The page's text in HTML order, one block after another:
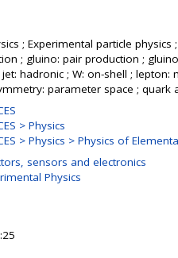
; Experimental particle
; gluino: pair production ;
jet: hadronic ; W: on-shell ;
parameter space ; quark
> Physics
> Physics > Physics of
sensors and electronics
Physics